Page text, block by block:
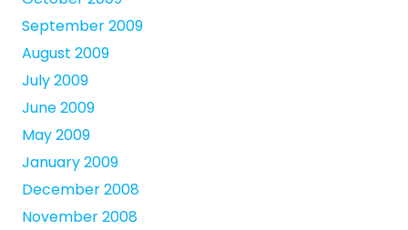
September 2009
August 2009
July 2009
June 2009
May 2009
January 2009
December 2008
November 2008